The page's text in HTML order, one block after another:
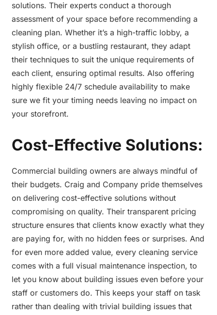
solutions. Their experts conduct a thorough
assessment of your space before recommending a
cleaning plan. Whether it’s a high-traffic lobby, a
stylish office, or a bustling restaurant, they adapt
their techniques to suit the unique requirements of
each client, ensuring optimal results. Also offering
highly flexible 24/7 schedule availability to make
sure we fit your timing needs leaving no impact on
your storefront.
Cost-Effective Solutions:
Commercial building owners are always mindful of
their budgets. Craig and Company pride themselves
on delivering cost-effective solutions without
compromising on quality. Their transparent pricing
structure ensures that clients know exactly what they
are paying for, with no hidden fees or surprises. And
for even more added value, every cleaning service
comes with a full visual maintenance inspection, to
let you know about building issues even before your
staff or customers do. This keeps your staff on task
rather than dealing with trivial building issues that